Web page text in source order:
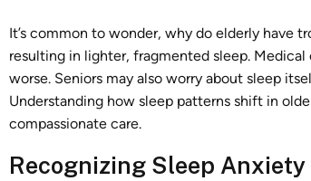
It’s common to wonder, why do elderly have
resulting in lighter, fragmented sleep.
worse. Seniors may also worry about sleep
Understanding how sleep patterns shift in
compassionate care.
Recognizing Sleep